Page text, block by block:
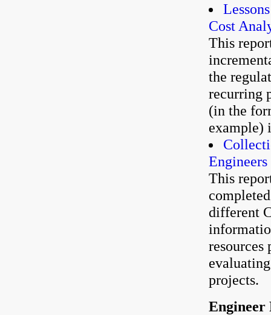
Cost
This
the
recurring
(in the
example)
This
different
resources
projects.
Engineer